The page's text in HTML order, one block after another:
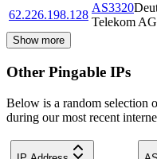
62.226.198.128
AS3320
Telekom AG
Show more
Other Pingable IPs
Below is a random selection
during our most recent